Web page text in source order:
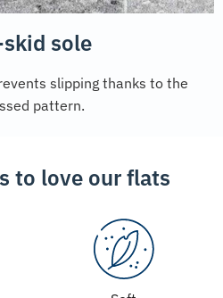
sole
slipping thanks to the
pattern.
to love our flats